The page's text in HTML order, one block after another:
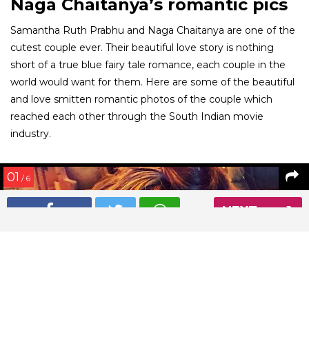
NEXT
Naga Chaitanya’s romantic pics
Samantha Ruth Prabhu and Naga Chaitanya are one of the
cutest couple ever. Their beautiful love story is nothing
short of a true blue fairy tale romance, each couple in the
world would want for them. Here are some of the beautiful
and love smitten romantic photos of the couple which
reached each other through the South Indian movie
industry.
01 / 6